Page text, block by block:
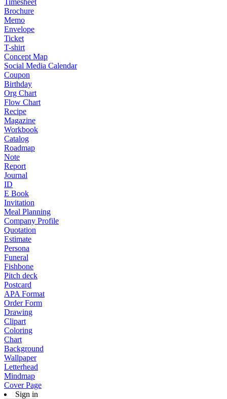
Timesheet
Brochure
Memo
Envelope
Ticket
T-shirt
Concept Map
Social Media Calendar
Coupon
Birthday
Org Chart
Flow Chart
Recipe
Magazine
Workbook
Catalog
Roadmap
Note
Report
Journal
ID
E Book
Invitation
Meal Planning
Company Profile
Quotation
Estimate
Persona
Funeral
Fishbone
Pitch deck
Postcard
APA Format
Order Form
Drawing
Clipart
Coloring
Chart
Background
Wallpaper
Letterhead
Mindmap
Cover Page
Sign in